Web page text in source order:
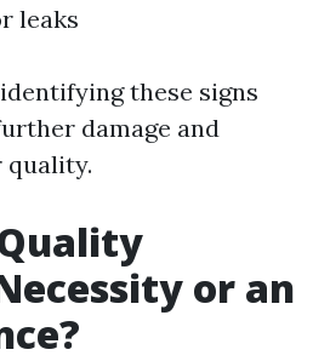
leaks
these signs
damage and
quality.
or an